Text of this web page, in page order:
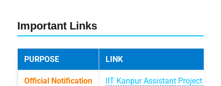
Important Links
PURPOSE LINK
Official Notification IIT Kanpur Assistant Project